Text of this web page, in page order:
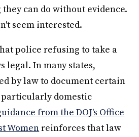
can do without evidence.
seem interested.
police refusing to take a
legal. In many states,
by law to document certain
domestic
from the DOJ's Office
Womenreinforces that law